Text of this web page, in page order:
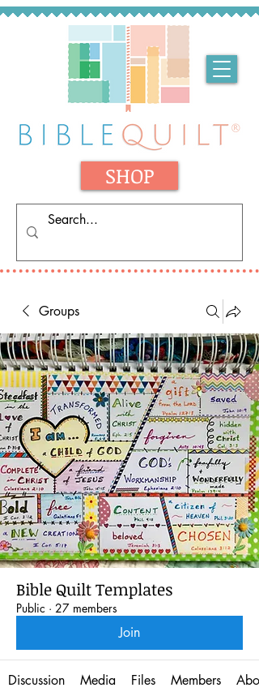
SHOP
Groups
Bible Quilt Templates
Public · 27 members
Join
Discussion Media Files Members